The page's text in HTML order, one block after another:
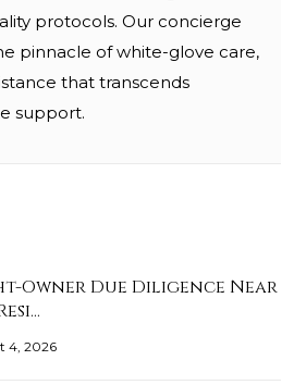
protocols. Our concierge
pinnacle of white-glove care,
that transcends
support.
Owner Due Diligence Near
4, 2026